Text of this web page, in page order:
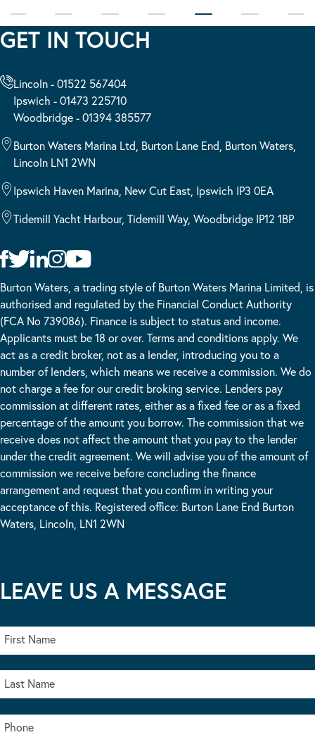
GET IN TOUCH
Lincoln - 01522 567404
Ipswich - 01473 225710
Woodbridge - 01394 385577
Burton Waters Marina Ltd, Burton Lane End, Burton Waters,
Lincoln LN1 2WN
Ipswich Haven Marina, New Cut East, Ipswich IP3 0EA
Tidemill Yacht Harbour, Tidemill Way, Woodbridge IP12 1BP
Burton Waters, a trading style of Burton Waters Marina Limited, is
authorised and regulated by the Financial Conduct Authority
(FCA No 739086). Finance is subject to status and income.
Applicants must be 18 or over. Terms and conditions apply. We
act as a credit broker, not as a lender, introducing you to a
number of lenders, which means we receive a commission. We do
not charge a fee for our credit broking service. Lenders pay
commission at different rates, either as a fixed fee or as a fixed
percentage of the amount you borrow. The commission that we
receive does not affect the amount that you pay to the lender
under the credit agreement. We will advise you of the amount of
commission we receive before concluding the finance
arrangement and request that you confirm in writing your
acceptance of this. Registered office: Burton Lane End Burton
Waters, Lincoln, LN1 2WN
LEAVE US A MESSAGE